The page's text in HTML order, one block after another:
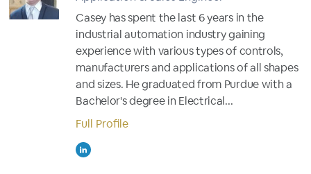
Casey has spent the last 6 years in the
industrial automation industry gaining
experience with various types of controls,
manufacturers and applications of all shapes
and sizes. He graduated from Purdue with a
Bachelor's degree in Electrical...
Full Profile